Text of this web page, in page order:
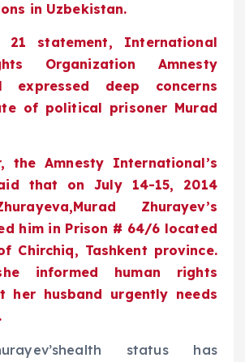
in Uzbekistan.
statement, International
Organization Amnesty
expressed deep concerns
of political prisoner Murad
the Amnesty International’s
that on July 14-15, 2014
Zhurayev’s
him in Prison # 64/6 located
Chirchiq, Tashkent province.
informed human rights
her husband urgently needs
status has